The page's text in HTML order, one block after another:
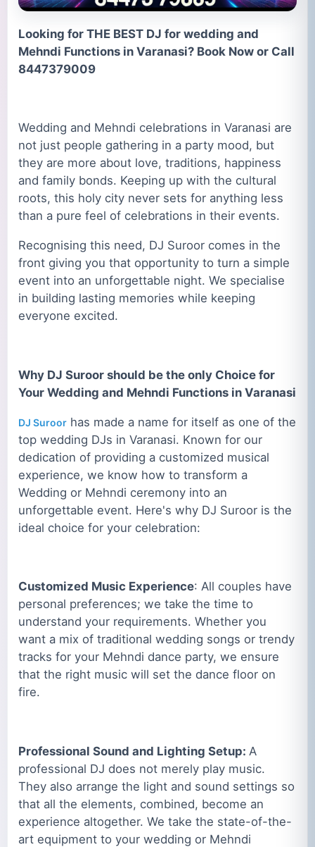
Looking for THE BEST DJ for wedding and
Mehndi Functions in Varanasi? Book Now or Call
8447379009
Wedding and Mehndi celebrations in Varanasi are
not just people gathering in a party mood, but
they are more about love, traditions, happiness
and family bonds. Keeping up with the cultural
roots, this holy city never sets for anything less
than a pure feel of celebrations in their events.
Recognising this need, DJ Suroor comes in the
front giving you that opportunity to turn a simple
event into an unforgettable night. We specialise
in building lasting memories while keeping
everyone excited.
Why DJ Suroor should be the only Choice for
Your Wedding and Mehndi Functions in Varanasi
DJ Suroor has made a name for itself as one of the
top wedding DJs in Varanasi. Known for our
dedication of providing a customized musical
experience, we know how to transform a
Wedding or Mehndi ceremony into an
unforgettable event. Here's why DJ Suroor is the
ideal choice for your celebration:
Customized Music Experience: All couples have
personal preferences; we take the time to
understand your requirements. Whether you
want a mix of traditional wedding songs or trendy
tracks for your Mehndi dance party, we ensure
that the right music will set the dance floor on
fire.
Professional Sound and Lighting Setup: A
professional DJ does not merely play music.
They also arrange the light and sound settings so
that all the elements, combined, become an
experience altogether. We take the state-of-the-
art equipment to your wedding or Mehndi